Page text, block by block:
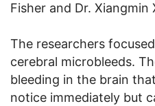
Fisher and Dr. Xiangmin
The researchers
cerebral microbleeds.
bleeding in the brain
notice immediately but